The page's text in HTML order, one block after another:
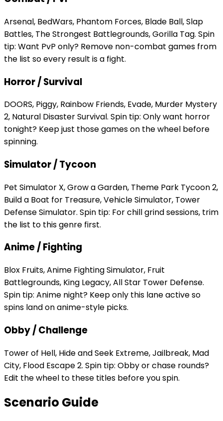
Arsenal, BedWars, Phantom Forces, Blade Ball, Slap
Battles, The Strongest Battlegrounds, Gorilla Tag. Spin
tip: Want PvP only? Remove non-combat games from
the list so every result is a fight.
Horror / Survival
DOORS, Piggy, Rainbow Friends, Evade, Murder Mystery
2, Natural Disaster Survival. Spin tip: Only want horror
tonight? Keep just those games on the wheel before
spinning.
Simulator / Tycoon
Pet Simulator X, Grow a Garden, Theme Park Tycoon 2,
Build a Boat for Treasure, Vehicle Simulator, Tower
Defense Simulator. Spin tip: For chill grind sessions, trim
the list to this genre first.
Anime / Fighting
Blox Fruits, Anime Fighting Simulator, Fruit
Battlegrounds, King Legacy, All Star Tower Defense.
Spin tip: Anime night? Keep only this lane active so
spins land on anime-style picks.
Obby / Challenge
Tower of Hell, Hide and Seek Extreme, Jailbreak, Mad
City, Flood Escape 2. Spin tip: Obby or chase rounds?
Edit the wheel to these titles before you spin.
Scenario Guide